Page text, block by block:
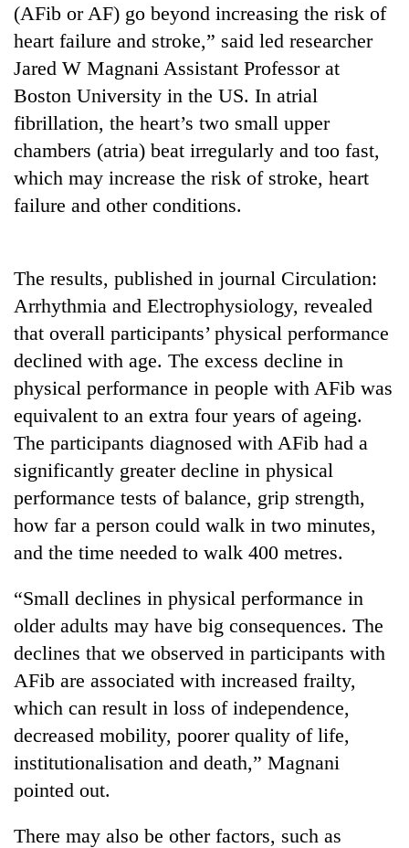
terrorised
Rautahat
villages
turns
out
to
be
hunting
dog
turn
Ramechhap
village
into
emerging
agri-
tourism
destination
British
envoy
highlights
Nepal-
UK
education
ties
at
English
education
meet
chief
says
Ebola
outbreak
is
outpacing
response
as
aid
over
pay
(AFib or AF) go beyond increasing the risk of
heart failure and stroke,” said led researcher
Jared W Magnani Assistant Professor at
Boston University in the US. In atrial
fibrillation, the heart’s two small upper
chambers (atria) beat irregularly and too fast,
which may increase the risk of stroke, heart
failure and other conditions.
The results, published in journal Circulation:
Arrhythmia and Electrophysiology, revealed
that overall participants’ physical performance
declined with age. The excess decline in
physical performance in people with AFib was
equivalent to an extra four years of ageing.
The participants diagnosed with AFib had a
significantly greater decline in physical
performance tests of balance, grip strength,
how far a person could walk in two minutes,
and the time needed to walk 400 metres.
“Small declines in physical performance in
older adults may have big consequences. The
declines that we observed in participants with
AFib are associated with increased frailty,
which can result in loss of independence,
decreased mobility, poorer quality of life,
institutionalisation and death,” Magnani
pointed out.
There may also be other factors, such as